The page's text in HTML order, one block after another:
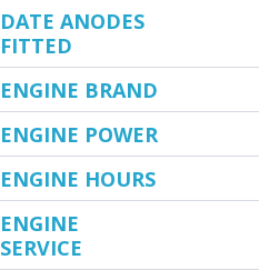
DATE ANODES
FITTED
ENGINE BRAND
ENGINE POWER
ENGINE HOURS
ENGINE
SERVICE